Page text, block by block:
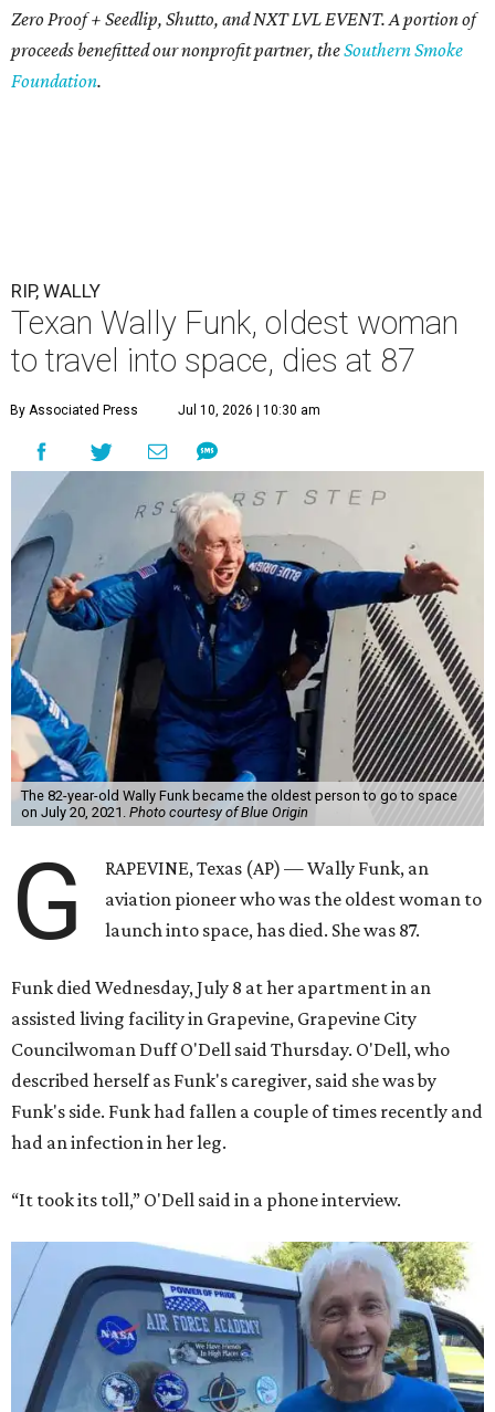
Zero Proof + Seedlip, Shutto, and NXT LVL EVENT. A portion of
proceeds benefitted our nonprofit partner, theSouthern Smoke
Foundation.
RIP, WALLY
Texan Wally Funk, oldest woman
to travel into space, dies at 87
By Associated Press Jul 10, 2026 | 10:30 am
The 82-year-old Wally Funk became the oldest person to go to space
on July 20, 2021. Photo courtesy of Blue Origin
G
RAPEVINE, Texas (AP) — Wally Funk, an
aviation pioneer who was the oldest woman to
launch into space, has died. She was 87.
Funk died Wednesday, July 8 at her apartment in an
assisted living facility in Grapevine, Grapevine City
Councilwoman Duff O'Dell said Thursday. O'Dell, who
described herself as Funk's caregiver, said she was by
Funk's side. Funk had fallen a couple of times recently and
had an infection in her leg.
“It took its toll,” O'Dell said in a phone interview.